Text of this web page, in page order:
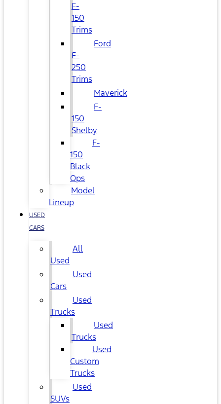
F-
150
Trims
Ford
F-
250
Trims
Maverick
F-
150
Shelby
F-
150
Black
Ops
Model
Lineup
USED
CARS
All
Used
Used
Cars
Used
Trucks
Used
Trucks
Used
Custom
Trucks
Used
SUVs